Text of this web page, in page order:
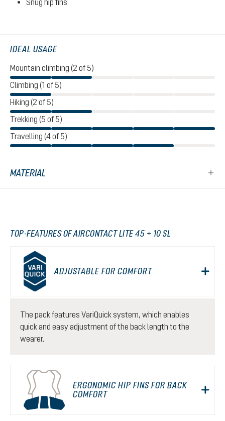
Snug hip fins
IDEAL USAGE
Mountain climbing (2 of 5)
Climbing (1 of 5)
Hiking (2 of 5)
Trekking (5 of 5)
Travelling (4 of 5)
MATERIAL
TOP-FEATURES OF AIRCONTACT LITE 45 + 10 SL
ADJUSTABLE FOR COMFORT
The pack features VariQuick system, which enables
quick and easy adjustment of the back length to the
wearer.
ERGONOMIC HIP FINS FOR BACK
COMFORT